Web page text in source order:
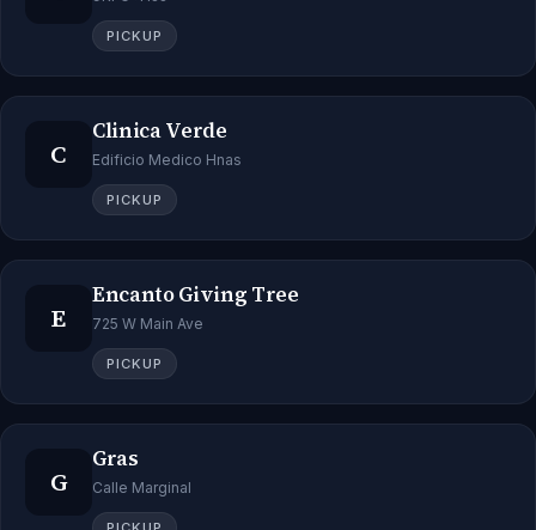
PICKUP
C
Clinica Verde
Edificio Medico Hnas
PICKUP
E
Encanto Giving Tree
725 W Main Ave
PICKUP
G
Gras
Calle Marginal